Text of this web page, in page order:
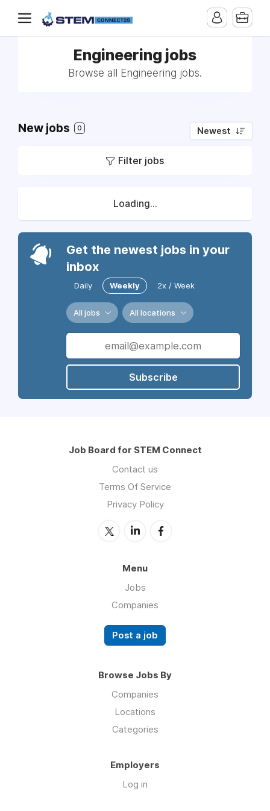
Engineering jobs
Browse all Engineering jobs.
New jobs 0 Newest
Filter jobs
Loading...
Get the newest jobs in your
inbox
Daily Weekly 2x / Week
All jobs All locations
Subscribe
Job Board for STEM Connect
Contact us
Terms Of Service
Privacy Policy
Menu
Jobs
Companies
Post a job
Browse Jobs By
Companies
Locations
Categories
Employers
Log in